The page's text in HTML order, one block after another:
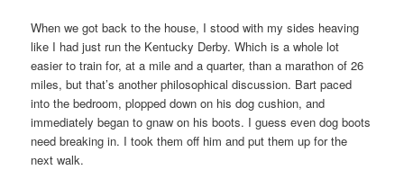
When we got back to the house, I stood with my sides heaving
like I had just run the Kentucky Derby. Which is a whole lot
easier to train for, at a mile and a quarter, than a marathon of 26
miles, but that’s another philosophical discussion. Bart paced
into the bedroom, plopped down on his dog cushion, and
immediately began to gnaw on his boots. I guess even dog boots
need breaking in. I took them off him and put them up for the
next walk.